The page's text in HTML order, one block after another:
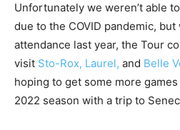
Unfortunately we weren’t able
due to the COVID pandemic,
attendance last year, the Tour
visit Sto-Rox, Laurel, and Belle
hoping to get some more
2022 season with a trip to